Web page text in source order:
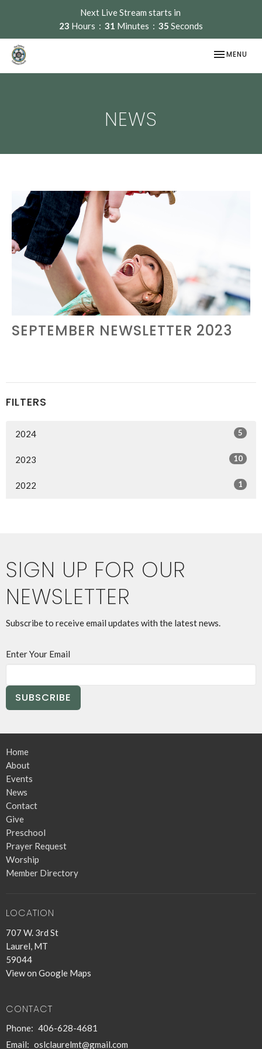
Next Live Stream starts in
23 Hours 31 Minutes 35 Seconds
TOGGLE
MENU
NEWS
SEPTEMBER NEWSLETTER 2023
FILTERS
2024 5
2023 10
2022 1
SIGN UP FOR OUR
NEWSLETTER
Subscribe to receive email updates with the latest news.
Enter Your Email
SUBSCRIBE
Home
About
Events
News
Contact
Give
Preschool
Prayer Request
Worship
Member Directory
LOCATION
707 W. 3rd St
Laurel, MT
59044
View on Google Maps
CONTACT
Phone: 406-628-4681
Email: oslclaurelmt@gmail.com